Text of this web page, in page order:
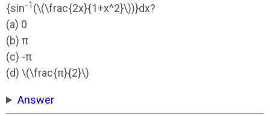
{sin-1 (\(\frac{2x}{1+x^2}\))}dx?
(a) 0
(b) π
(c) -π
(d) \(\frac{π}{2}\)
Answer